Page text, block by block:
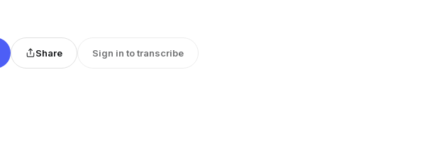
Share Sign in to transcribe